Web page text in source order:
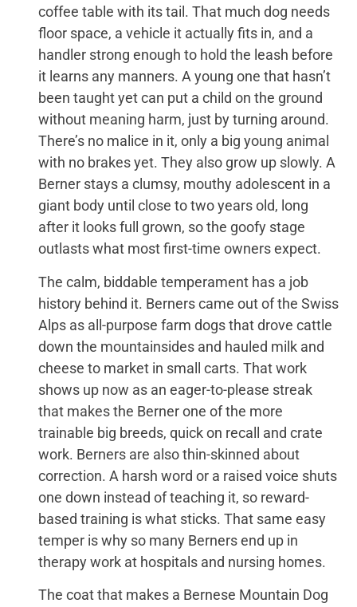
coffee table with its tail. That much dog needs
floor space, a vehicle it actually fits in, and a
handler strong enough to hold the leash before
it learns any manners. A young one that hasn’t
been taught yet can put a child on the ground
without meaning harm, just by turning around.
There’s no malice in it, only a big young animal
with no brakes yet. They also grow up slowly. A
Berner stays a clumsy, mouthy adolescent in a
giant body until close to two years old, long
after it looks full grown, so the goofy stage
outlasts what most first-time owners expect.
The calm, biddable temperament has a job
history behind it. Berners came out of the Swiss
Alps as all-purpose farm dogs that drove cattle
down the mountainsides and hauled milk and
cheese to market in small carts. That work
shows up now as an eager-to-please streak
that makes the Berner one of the more
trainable big breeds, quick on recall and crate
work. Berners are also thin-skinned about
correction. A harsh word or a raised voice shuts
one down instead of teaching it, so reward-
based training is what sticks. That same easy
temper is why so many Berners end up in
therapy work at hospitals and nursing homes.
The coat that makes a Bernese Mountain Dog